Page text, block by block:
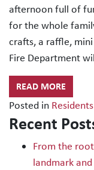
afternoon full of
for the whole
crafts, a raffle,
Fire Department
READ MORE
Posted in
Recent
From the
landmark